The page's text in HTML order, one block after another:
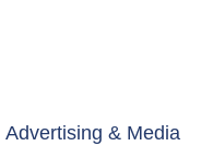
Advertising & Media